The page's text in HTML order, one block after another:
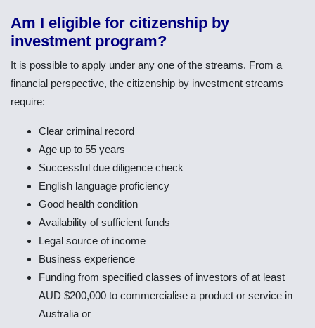
Am I eligible for citizenship by
investment program?
It is possible to apply under any one of the streams. From a
financial perspective, the citizenship by investment streams
require:
Clear criminal record
Age up to 55 years
Successful due diligence check
English language proficiency
Good health condition
Availability of sufficient funds
Legal source of income
Business experience
Funding from specified classes of investors of at least
AUD $200,000 to commercialise a product or service in
Australia or